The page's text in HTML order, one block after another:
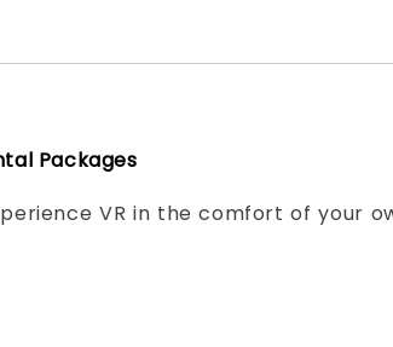
Packages
VR in the comfort of your